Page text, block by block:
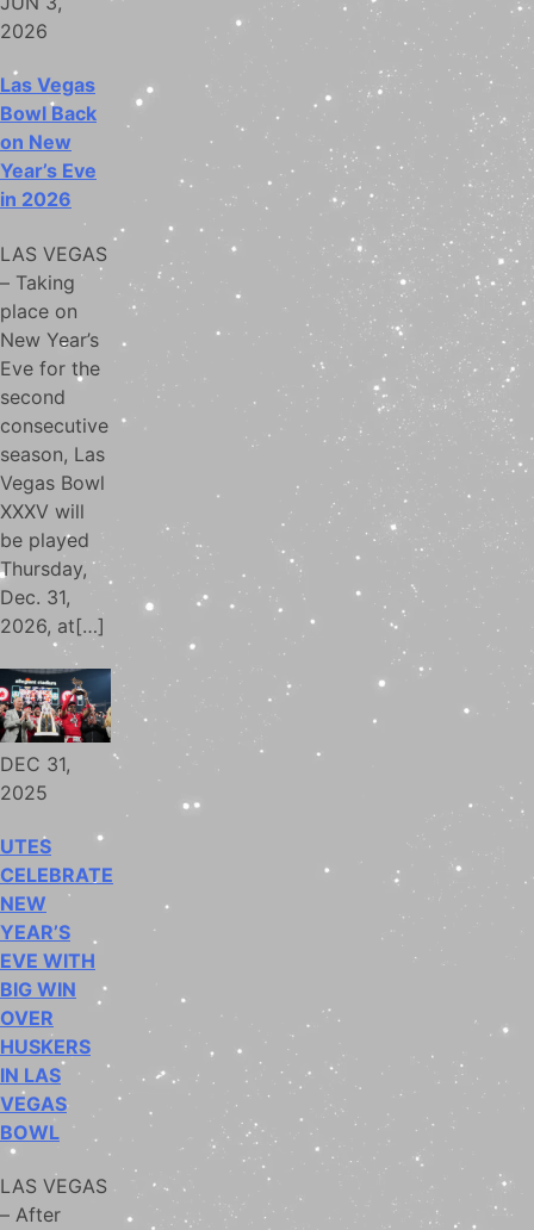
2026
Las Vegas
Bowl Back
on New
Year’s Eve
in 2026
LAS VEGAS
– Taking
place on
New Year’s
Eve for the
second
consecutive
season, Las
Vegas Bowl
XXXV will
be played
Thursday,
Dec. 31,
2026, at[…]
DEC 31,
2025
UTES
CELEBRATE
NEW
YEAR’S
EVE WITH
BIG WIN
OVER
HUSKERS
IN LAS
VEGAS
BOWL
LAS VEGAS
– After